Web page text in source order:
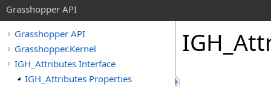
Grasshopper API
Grasshopper API
Grasshopper.Kernel
IGH_Attributes Interface
IGH_Attributes Properties